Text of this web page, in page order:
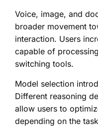
Voice, image, and
broader movement
interaction. Users
capable of
switching tools.
Model selection
Different reasoning
allow users to
depending on the